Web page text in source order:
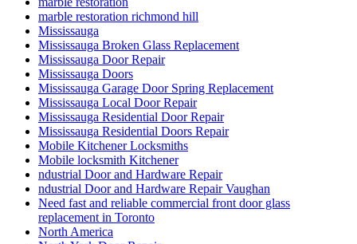
marble restoration richmond hill
Mississauga
Mississauga Broken Glass Replacement
Mississauga Door Repair
Mississauga Doors
Mississauga Garage Door Spring Replacement
Mississauga Local Door Repair
Mississauga Residential Door Repair
Mississauga Residential Doors Repair
Mobile Kitchener Locksmiths
Mobile locksmith Kitchener
ndustrial Door and Hardware Repair
ndustrial Door and Hardware Repair Vaughan
Need fast and reliable commercial front door glass
replacement in Toronto
North America